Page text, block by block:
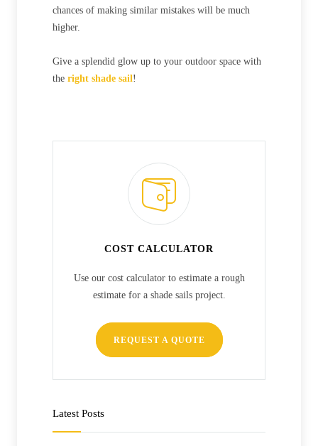
chances of making similar mistakes will be much
higher.
Give a splendid glow up to your outdoor space with
the right shade sail !
COST CALCULATOR
Use our cost calculator to estimate a rough
estimate for a shade sails project.
REQUEST A QUOTE
Latest Posts